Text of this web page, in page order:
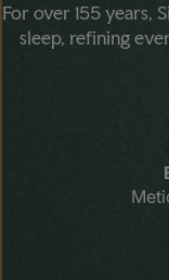
For over 155 years,
sleep, refining